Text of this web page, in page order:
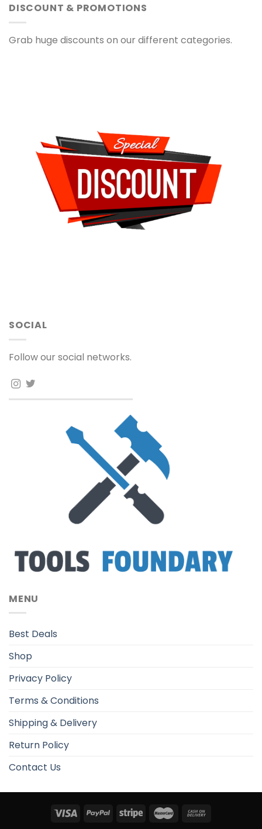
DISCOUNT & PROMOTIONS
Grab huge discounts on our different categories.
SOCIAL
Follow our social networks.
MENU
Best Deals
Shop
Privacy Policy
Terms & Conditions
Shipping & Delivery
Return Policy
Contact Us